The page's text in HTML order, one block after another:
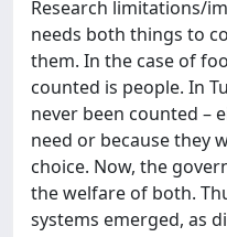
Research limitations/
needs both things to
them. In the case of
counted is people. In
never been counted –
need or because they
choice. Now, the
the welfare of both.
systems emerged, as